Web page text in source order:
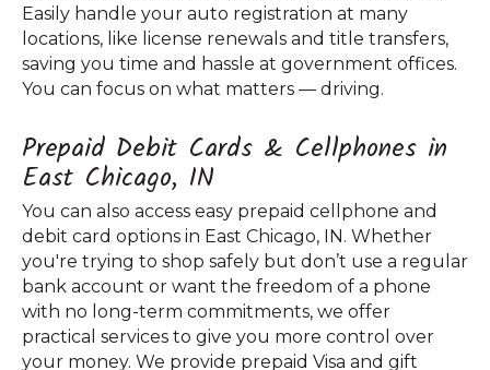
Easily handle your auto registration at many
locations, like license renewals and title transfers,
saving you time and hassle at government offices.
You can focus on what matters — driving.
Prepaid Debit Cards & Cellphones in
East Chicago, IN
You can also access easy prepaid cellphone and
debit card options in East Chicago, IN. Whether
you're trying to shop safely but don’t use a regular
bank account or want the freedom of a phone
with no long-term commitments, we offer
practical services to give you more control over
your money. We provide prepaid Visa and gift